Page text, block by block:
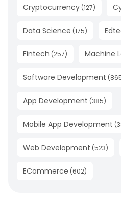
Cryptocurrency (127)
Data Science (175)
Fintech (257) Machine
Software Development (
App Development (385)
Mobile App Development (
Web Development (523)
ECommerce (602)